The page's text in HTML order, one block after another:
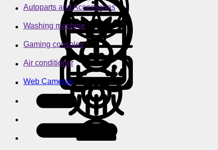
Autoparts and Accessories
Washing machine
Gaming consoles
Air conditioner
Web Cameras